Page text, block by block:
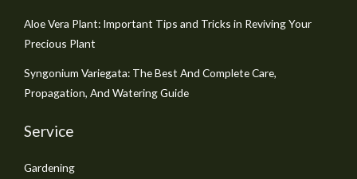
Aloe Vera Plant: Important Tips and Tricks in Reviving Your
Precious Plant
Syngonium Variegata: The Best And Complete Care,
Propagation, And Watering Guide
Service
Gardening